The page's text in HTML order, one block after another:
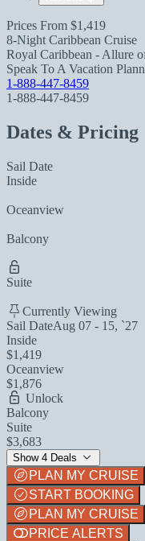
Prices From $1,419
8-Night Caribbean Cruise
Royal Caribbean - Allure
Speak To A Vacation
1-888-447-8459
1-888-447-8459
Dates & Pricing
Sail Date
Inside
Oceanview
Balcony
Suite
Currently Viewing
Sail DateAug 07 - 15, `27
Inside
$1,419
Oceanview
$1,876
Unlock
Balcony
Suite
$3,683
Show 4 Deals
PLAN MY CRUISE
START BOOKING
PLAN MY CRUISE
PRICE ALERTS